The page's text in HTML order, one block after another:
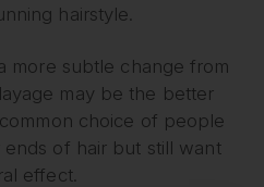
hairstyle.
more subtle change from
may be the better
choice of people
of hair but still want
effect.